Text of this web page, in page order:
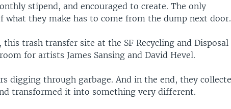
stipend, and encouraged to create. The only
what they make has to come from the dump next door.
trash transfer site at the SF Recycling and Disposal
for artists James Sansing and David Hevel.
digging through garbage. And in the end, they
transformed it into something very different.